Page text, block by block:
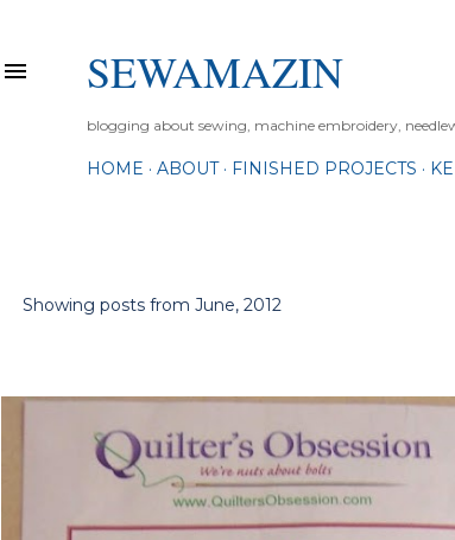
SEWAMAZIN
blogging about sewing, machine embroidery,
HOME ABOUT FINISHED PROJECTS
Showing posts from June, 2012